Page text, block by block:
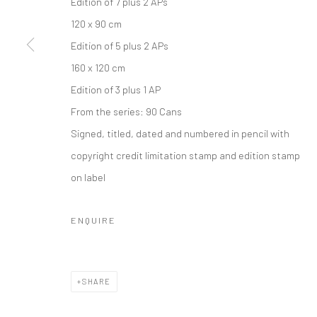
COPYRIGHT © 2026 IRA STEHMANN
120 x 90 cm
Edition of 5 plus 2 APs
160 x 120 cm
Edition of 3 plus 1 AP
From the series: 90 Cans
Signed, titled, dated and numbered in pencil with
copyright credit limitation stamp and edition stamp
on label
ENQUIRE
SHARE